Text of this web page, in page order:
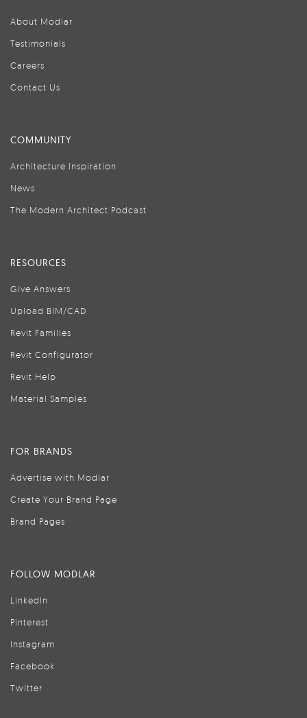
About Modlar
Testimonials
Careers
Contact Us
COMMUNITY
Architecture Inspiration
News
The Modern Architect Podcast
RESOURCES
Give Answers
Upload BIM/CAD
Revit Families
Revit Configurator
Revit Help
Material Samples
FOR BRANDS
Advertise with Modlar
Create Your Brand Page
Brand Pages
FOLLOW MODLAR
LinkedIn
Pinterest
Instagram
Facebook
Twitter